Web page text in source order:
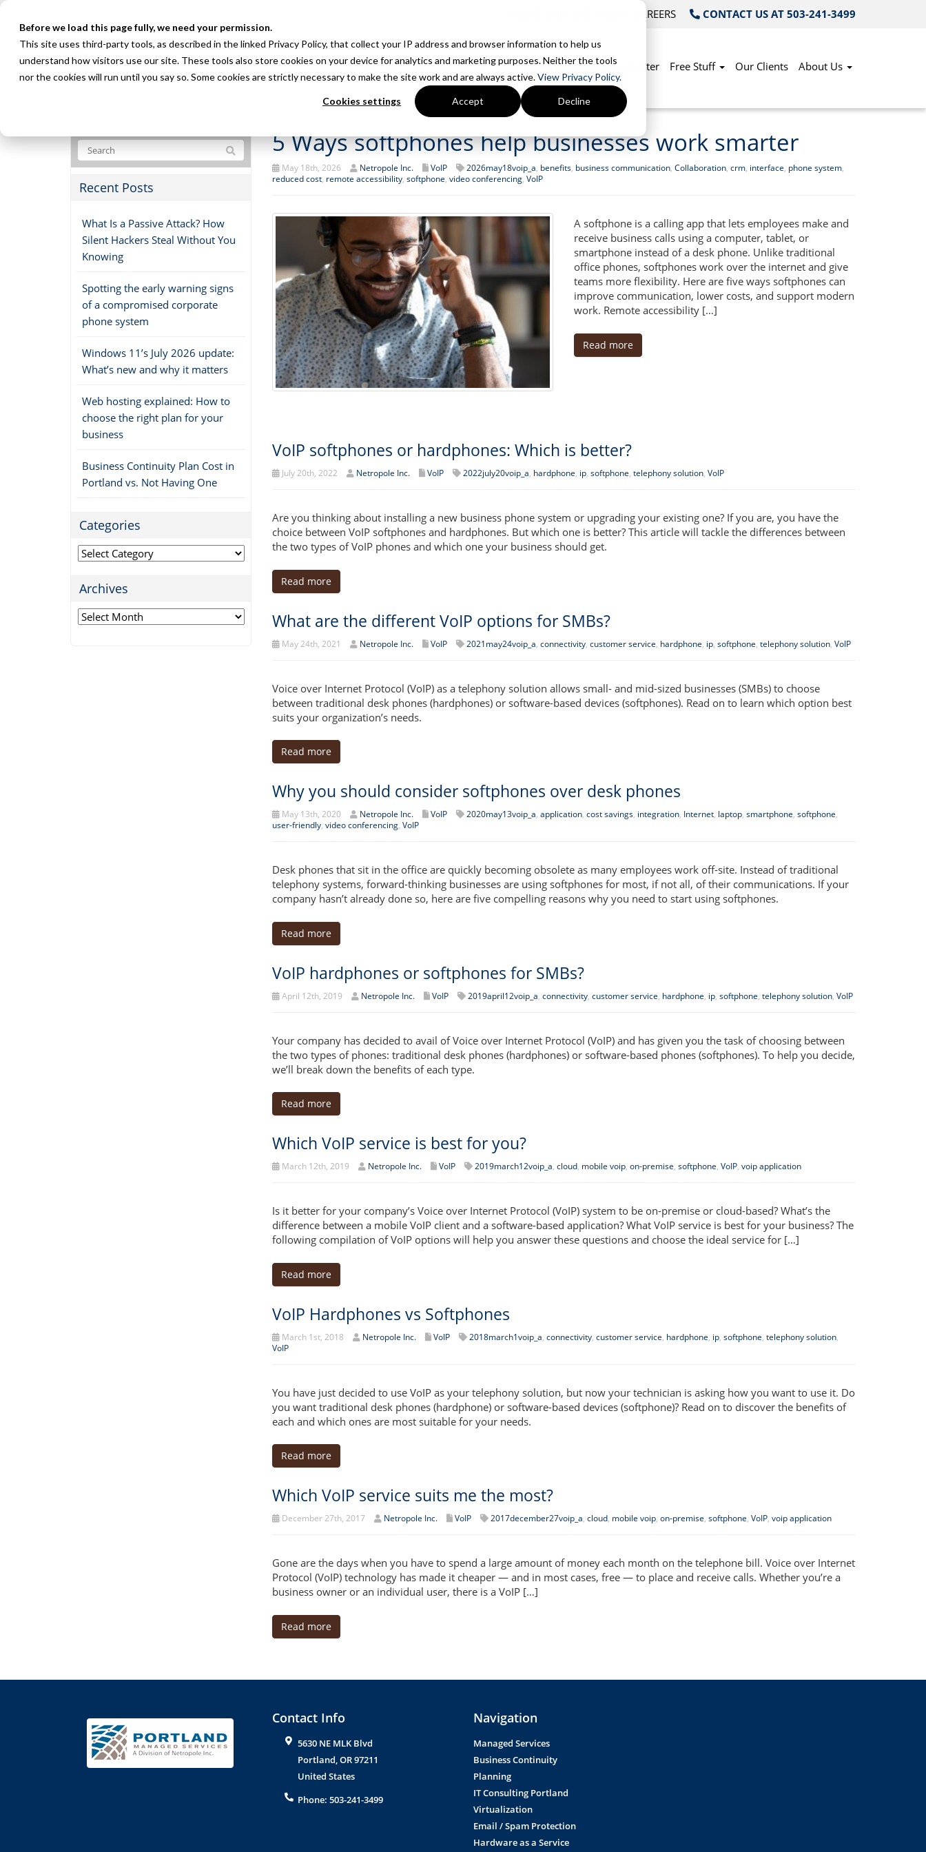
Before we load this page fully, we need your permission.
This site uses third-party tools, as described in the linked Privacy Policy, that collect your IP address and browser information to help us
understand how visitors use our site. These tools also store cookies on your device for analytics and marketing purposes. Neither the tools
nor the cookies will run until you say so. Some cookies are strictly necessary to make the site work and are always active.View Privacy Policy.
Cookies settings Accept Decline
CONTACT US AT 503-241-3499
CAREERS
Home Is This You? How We Work Services 7 Things We Do Better Free Stuff Our Clients About Us
5 Ways softphones help businesses work smarter
May 18th, 2026 Netropole Inc. VoIP 2026may18voip_a, benefits, business communication, Collaboration, crm, interface, phone system,
reduced cost, remote accessibility, softphone, video conferencing, VoIP
A softphone is a calling app that lets employees make and
receive business calls using a computer, tablet, or
smartphone instead of a desk phone. Unlike traditional
office phones, softphones work over the internet and give
teams more flexibility. Here are five ways softphones can
improve communication, lower costs, and support modern
work. Remote accessibility […]
Read more
VoIP softphones or hardphones: Which is better?
July 20th, 2022 Netropole Inc. VoIP 2022july20voip_a, hardphone, ip, softphone, telephony solution, VoIP
Are you thinking about installing a new business phone system or upgrading your existing one? If you are, you have the
choice between VoIP softphones and hardphones. But which one is better? This article will tackle the differences between
the two types of VoIP phones and which one your business should get.
Read more
What are the different VoIP options for SMBs?
May 24th, 2021 Netropole Inc. VoIP 2021may24voip_a, connectivity, customer service, hardphone, ip, softphone, telephony solution, VoIP
Voice over Internet Protocol (VoIP) as a telephony solution allows small- and mid-sized businesses (SMBs) to choose
between traditional desk phones (hardphones) or software-based devices (softphones). Read on to learn which option best
suits your organization’s needs.
Read more
Why you should consider softphones over desk phones
May 13th, 2020 Netropole Inc. VoIP 2020may13voip_a, application, cost savings, integration, Internet, laptop, smartphone, softphone,
user-friendly, video conferencing, VoIP
Desk phones that sit in the office are quickly becoming obsolete as many employees work off-site. Instead of traditional
telephony systems, forward-thinking businesses are using softphones for most, if not all, of their communications. If your
company hasn’t already done so, here are five compelling reasons why you need to start using softphones.
Read more
VoIP hardphones or softphones for SMBs?
April 12th, 2019 Netropole Inc. VoIP 2019april12voip_a, connectivity, customer service, hardphone, ip, softphone, telephony solution, VoIP
Your company has decided to avail of Voice over Internet Protocol (VoIP) and has given you the task of choosing between
the two types of phones: traditional desk phones (hardphones) or software-based phones (softphones). To help you decide,
we’ll break down the benefits of each type.
Read more
Which VoIP service is best for you?
March 12th, 2019 Netropole Inc. VoIP 2019march12voip_a, cloud, mobile voip, on-premise, softphone, VoIP, voip application
Is it better for your company’s Voice over Internet Protocol (VoIP) system to be on-premise or cloud-based? What’s the
difference between a mobile VoIP client and a software-based application? What VoIP service is best for your business? The
following compilation of VoIP options will help you answer these questions and choose the ideal service for […]
Read more
VoIP Hardphones vs Softphones
March 1st, 2018 Netropole Inc. VoIP 2018march1voip_a, connectivity, customer service, hardphone, ip, softphone, telephony solution,
VoIP
You have just decided to use VoIP as your telephony solution, but now your technician is asking how you want to use it. Do
you want traditional desk phones (hardphone) or software-based devices (softphone)? Read on to discover the benefits of
each and which ones are most suitable for your needs.
Read more
Which VoIP service suits me the most?
December 27th, 2017 Netropole Inc. VoIP 2017december27voip_a, cloud, mobile voip, on-premise, softphone, VoIP, voip application
Gone are the days when you have to spend a large amount of money each month on the telephone bill. Voice over Internet
Protocol (VoIP) technology has made it cheaper — and in most cases, free — to place and receive calls. Whether you’re a
business owner or an individual user, there is a VoIP […]
Read more
Recent Posts
What Is a Passive Attack? How
Silent Hackers Steal Without You
Knowing
Spotting the early warning signs
of a compromised corporate
phone system
Windows 11’s July 2026 update:
What’s new and why it matters
Web hosting explained: How to
choose the right plan for your
business
Business Continuity Plan Cost in
Portland vs. Not Having One
Categories
Categories
Archives
Archives
Contact Info
5630 NE MLK Blvd
Portland,OR97211
United States
Phone: 503-241-3499
Navigation
Managed Services
Business Continuity
Planning
IT Consulting Portland
Virtualization
Email / Spam Protection
Hardware as a Service